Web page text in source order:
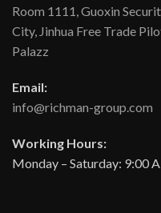
Room 1111, Guoxin
City, Jinhua Free Trade
Palazz
Email:
info@richman-group.com
Working Hours:
Monday – Saturday: 9:00